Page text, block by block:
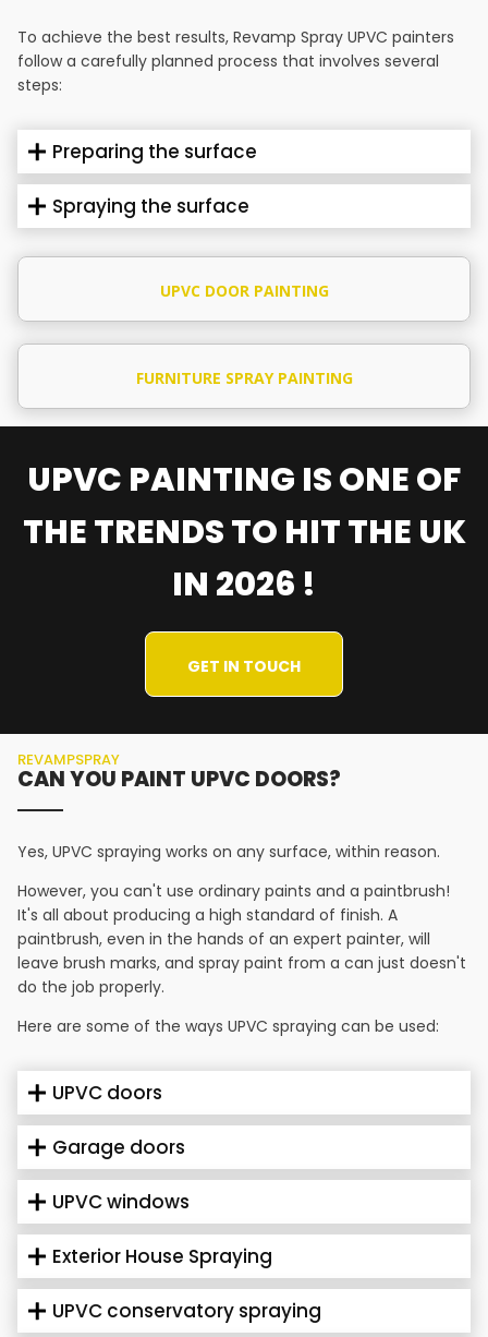
To achieve the best results, Revamp Spray UPVC painters
follow a carefully planned process that involves several
steps:
Preparing the surface
Spraying the surface
UPVC DOOR PAINTING
FURNITURE SPRAY PAINTING
UPVC PAINTING IS ONE OF
THE TRENDS TO HIT THE UK
IN 2026 !
GET IN TOUCH
REVAMPSPRAY
CAN YOU PAINT UPVC DOORS?
Yes, UPVC spraying works on any surface, within reason.
However, you can't use ordinary paints and a paintbrush!
It's all about producing a high standard of finish. A
paintbrush, even in the hands of an expert painter, will
leave brush marks, and spray paint from a can just doesn't
do the job properly.
Here are some of the ways UPVC spraying can be used:
UPVC doors
Garage doors
UPVC windows
Exterior House Spraying
UPVC conservatory spraying